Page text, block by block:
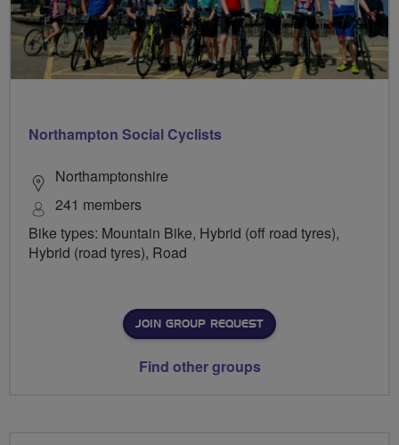
Northampton Social Cyclists
Northamptonshire
241 members
Bike types: Mountain Bike, Hybrid (off road tyres),
Hybrid (road tyres), Road
JOIN GROUP REQUEST
Find other groups